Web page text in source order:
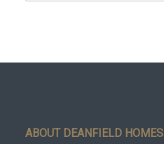
ABOUT DEANFIELD HOMES